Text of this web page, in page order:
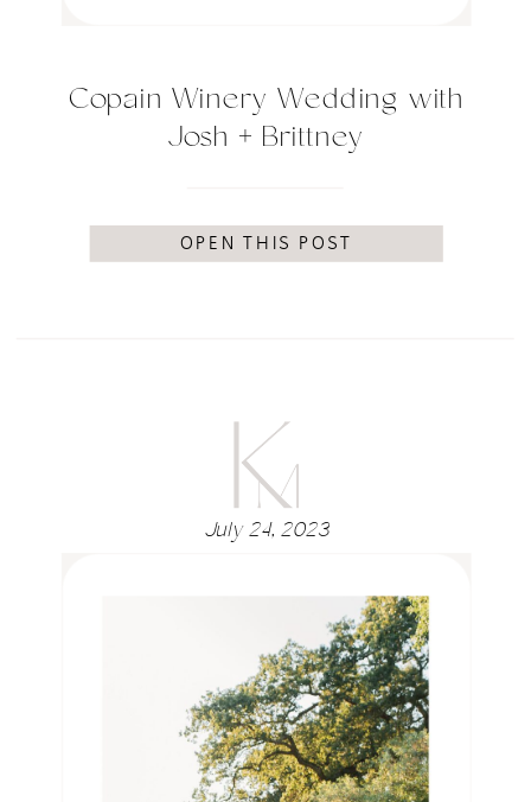
Copain Winery Wedding with
Josh + Brittney
OPEN THIS POST
July 24, 2023